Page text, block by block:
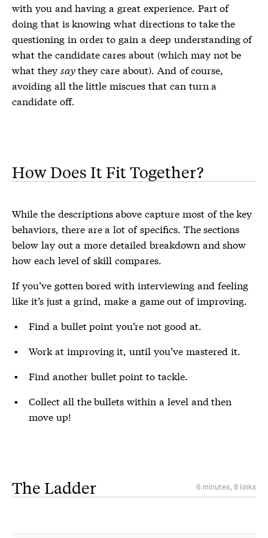
with you and having a great experience. Part of
doing that is knowing what directions to take the
questioning in order to gain a deep understanding of
what the candidate cares about (which may not be
what they saythey care about). And of course,
avoiding all the little miscues that can turn a
candidate off.
How Does It Fit Together?
While the descriptions above capture most of the key
behaviors, there are a lot of specifics. The sections
below lay out a more detailed breakdown and show
how each level of skill compares.
If you’ve gotten bored with interviewing and feeling
like it’s just a grind, make a game out of improving.
Find a bullet point you’re not good at.
Work at improving it, until you’ve mastered it.
Find another bullet point to tackle.
Collect all the bullets within a level and then
move up!
The Ladder 6 minutes, 8 links